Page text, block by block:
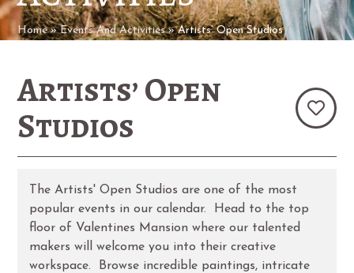
Home»Events And Activities»Artists’ Open Studios
Artists’ Open
Studios
The Artists' Open Studios are one of the most
popular events in our calendar. Head to the top
floor of Valentines Mansion where our talented
makers will welcome you into their creative
workspace. Browse incredible paintings, intricate